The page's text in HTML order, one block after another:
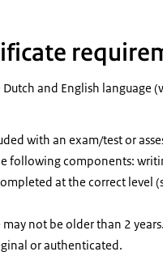
and English
with an exam/test or
following components:
at the correct level
not be older than 2 years.
or authenticated.